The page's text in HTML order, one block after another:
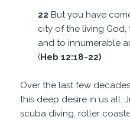
22 But you have
city of the living God,
and to innumerable
(Heb 12:18-22)
Over the last few
this deep desire in us all.
scuba diving, roller